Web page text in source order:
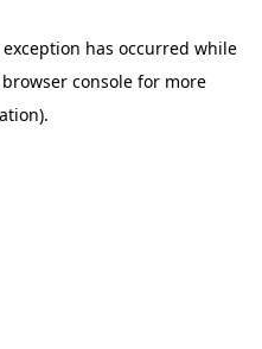
has occurred while
browser console for more